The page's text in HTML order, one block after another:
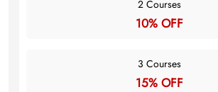
2 Courses
10% OFF
3 Courses
15% OFF